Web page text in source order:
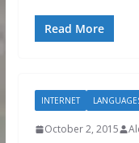
Read More
INTERNET
October 2, 2015